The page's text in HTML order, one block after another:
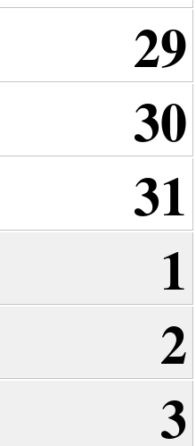
29
30
31
1
2
3